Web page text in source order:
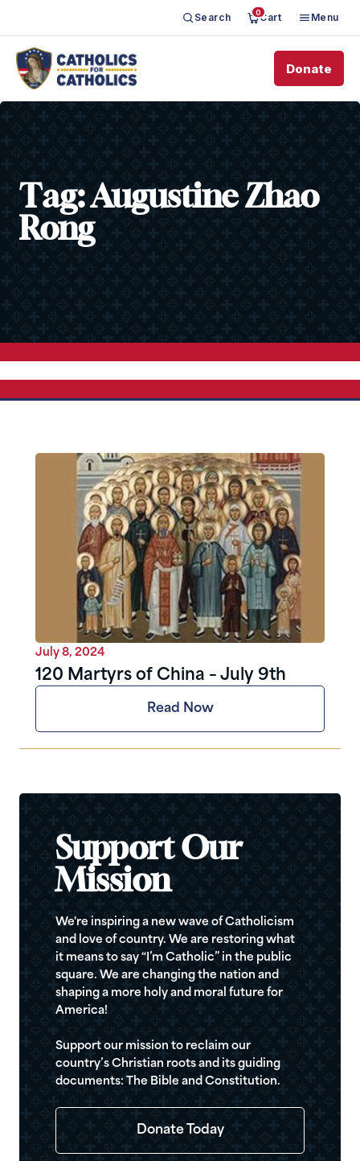
Search 0Cart Menu
Donate
Tag:Augustine Zhao
Rong
July 8, 2024
120 Martyrs of China – July 9th
Read Now
Support Our
Mission
We're inspiring a new wave of Catholicism
and love of country. We are restoring what
it means to say “I’m Catholic” in the public
square. We are changing the nation and
shaping a more holy and moral future for
America!
Support our mission to reclaim our
country’s Christian roots and its guiding
documents: The Bible and Constitution.
Donate Today